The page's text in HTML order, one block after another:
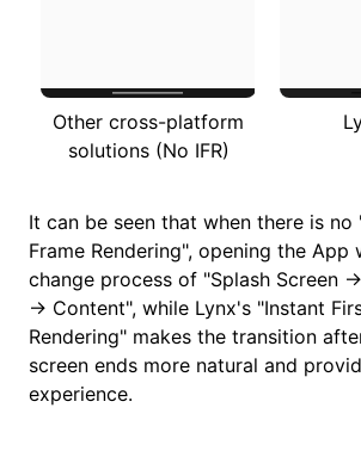
Other cross-platform
solutions (No IFR)
It can be seen that when there is no
Frame Rendering", opening the App
change process of "Splash Screen
→ Content", while Lynx's "Instant
Rendering" makes the transition
screen ends more natural and
experience.